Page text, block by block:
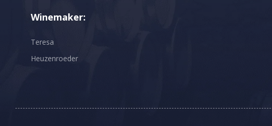
Winemaker:
Teresa
Heuzenroeder